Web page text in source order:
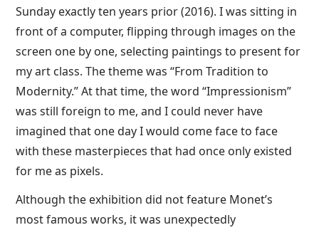
Sunday exactly ten years prior (2016). I was sitting in
front of a computer, flipping through images on the
screen one by one, selecting paintings to present for
my art class. The theme was “From Tradition to
Modernity.” At that time, the word “Impressionism”
was still foreign to me, and I could never have
imagined that one day I would come face to face
with these masterpieces that had once only existed
for me as pixels.
Although the exhibition did not feature Monet’s
most famous works, it was unexpectedly